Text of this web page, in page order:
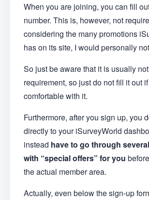
When you are joining, you can fill
number. This is, however, not
considering the many promotions
has on its site, I would personally
So just be aware that it is usually
requirement, so just do not fill it out
comfortable with it.
Furthermore, after you sign up, you
directly to your iSurveyWorld
instead have to go through
with “special offers” for you
the actual member area.
Actually, even below the sign-up